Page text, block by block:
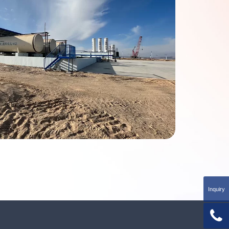
Inquiry
